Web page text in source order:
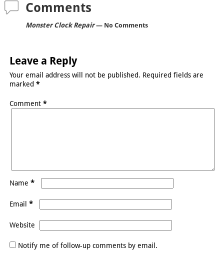
Comments
Monster Clock Repair— No Comments
Leave a Reply
Your email address will not be published. Required fields are
marked *
Comment *
Name *
Email *
Website
Notify me of follow-up comments by email.